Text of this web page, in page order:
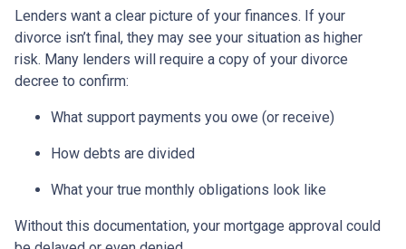
Lenders want a clear picture of your finances. If your
divorce isn’t final, they may see your situation as higher
risk. Many lenders will require a copy of your divorce
decree to confirm:
What support payments you owe (or receive)
How debts are divided
What your true monthly obligations look like
Without this documentation, your mortgage approval could